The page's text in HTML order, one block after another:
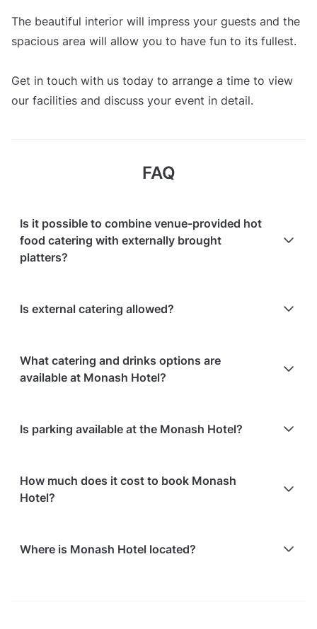
The beautiful interior will impress your guests and the
spacious area will allow you to have fun to its fullest.
Get in touch with us today to arrange a time to view
our facilities and discuss your event in detail.
FAQ
Is it possible to combine venue-provided hot
food catering with externally brought
platters?
into the venue, but celebration items such as cake,
Is external catering allowed?
What catering and drinks options are
available at Monash Hotel?
available:
Is parking available at the Monash Hotel?
How much does it cost to book Monash
Hotel?
recently held events at Monash Hotel:
Where is Monash Hotel located?